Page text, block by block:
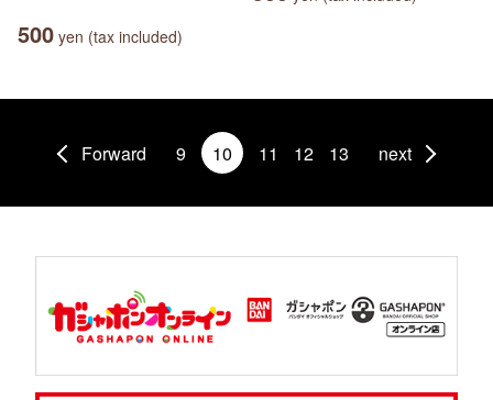
500 yen (tax included)
Forward 9 10 11 12 13 next